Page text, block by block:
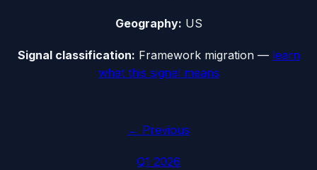
Geography: US
Signal classification: Framework migration— learn
what this signal means
← Previous
Q1 2026